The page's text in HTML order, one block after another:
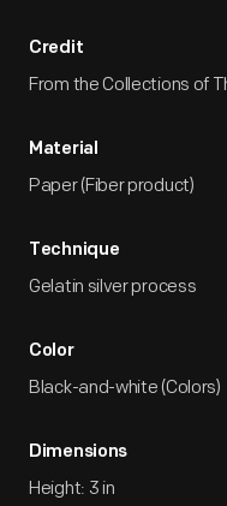
Credit
From the Collections of
Material
Paper (Fiber product)
Technique
Gelatin silver process
Color
Black-and-white (Colors)
Dimensions
Height: 3 in